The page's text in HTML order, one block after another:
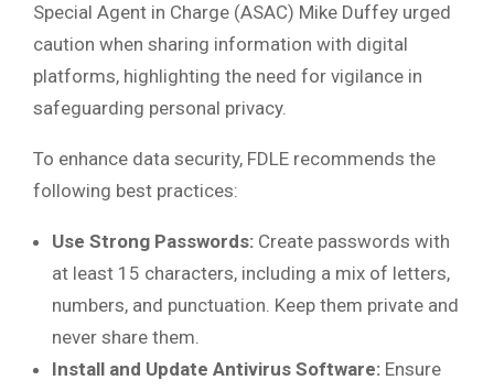
Special Agent in Charge (ASAC) Mike Duffey urged
caution when sharing information with digital
platforms, highlighting the need for vigilance in
safeguarding personal privacy.
To enhance data security, FDLE recommends the
following best practices:
Use Strong Passwords: Create passwords with
at least 15 characters, including a mix of letters,
numbers, and punctuation. Keep them private and
never share them.
Install and Update Antivirus Software: Ensure